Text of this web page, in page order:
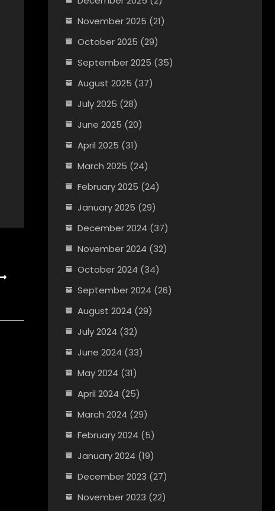
November 2025 (21)
October 2025 (29)
September 2025 (35)
August 2025 (37)
July 2025 (28)
June 2025 (20)
April 2025 (31)
March 2025 (24)
February 2025 (24)
January 2025 (29)
December 2024 (37)
November 2024 (32)
October 2024 (34)
September 2024 (26)
August 2024 (29)
July 2024 (32)
June 2024 (33)
May 2024 (31)
April 2024 (25)
March 2024 (29)
February 2024 (5)
January 2024 (19)
December 2023 (27)
November 2023 (22)